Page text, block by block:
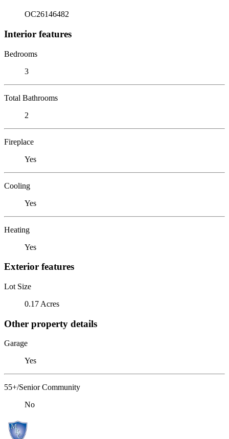
OC26146482
Interior features
Bedrooms
3
Total Bathrooms
2
Fireplace
Yes
Cooling
Yes
Heating
Yes
Exterior features
Lot Size
0.17 Acres
Other property details
Garage
Yes
55+/Senior Community
No